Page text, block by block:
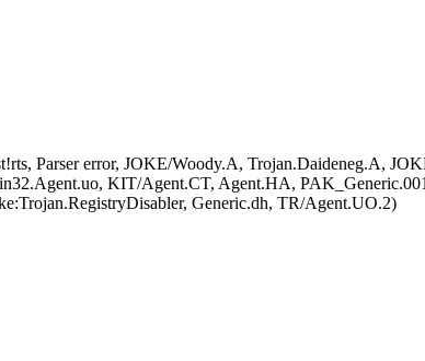
Parser error, JOKE/Woody.A, Trojan.Daideneg.A,
KIT/Agent.CT, Agent.HA,
Generic.dh, TR/Agent.UO.2)